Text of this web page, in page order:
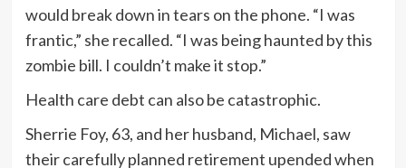
would break down in tears on the phone. “I was
frantic,” she recalled. “I was being haunted by this
zombie bill. I couldn’t make it stop.”
Health care debt can also be catastrophic.
Sherrie Foy, 63, and her husband, Michael, saw
their carefully planned retirement upended when